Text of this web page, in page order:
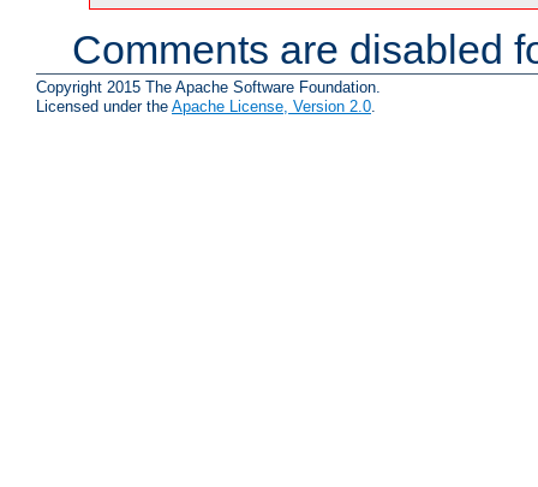
Comments are disabled
Copyright 2015 The Apache Software Foundation.
Licensed under the Apache License, Version 2.0